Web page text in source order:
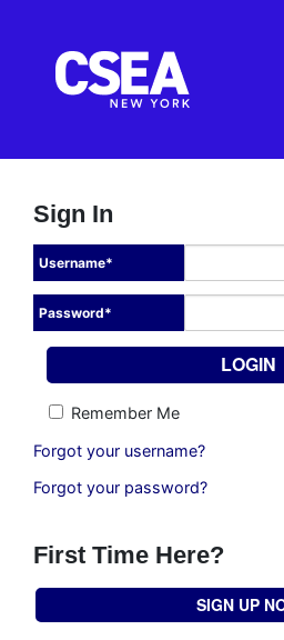
Sign In
Username*
Password*
Remember Me
Forgot your username?
Forgot your password?
First Time Here?
SIGN UP